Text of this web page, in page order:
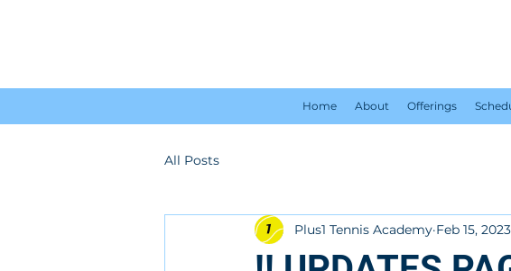
Home About Offerings
All Posts
Plus1 Tennis Academy Feb 15, 2023